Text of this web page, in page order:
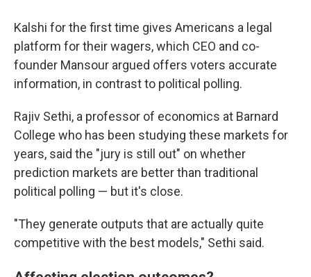
Kalshi for the first time gives Americans a legal
platform for their wagers, which CEO and co-
founder Mansour argued offers voters accurate
information, in contrast to political polling.
Rajiv Sethi, a professor of economics at Barnard
College who has been studying these markets for
years, said the "jury is still out" on whether
prediction markets are better than traditional
political polling — but it's close.
"They generate outputs that are actually quite
competitive with the best models," Sethi said.